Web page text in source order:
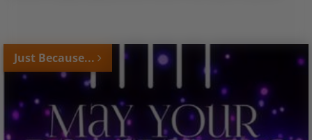
Just Because...